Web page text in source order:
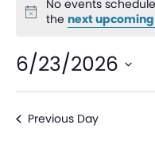
Notice
No events
thenext
6/23/2026
Select
date.Previous Day